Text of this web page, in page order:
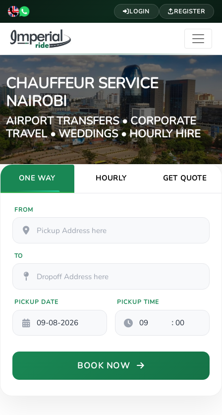
LOGIN REGISTER
CHAUFFEUR SERVICE
NAIROBI
AIRPORT TRANSFERS • CORPORATE
TRAVEL • WEDDINGS • HOURLY HIRE
ONE WAY HOURLY GET QUOTE
FROM
TO
PICKUP DATE PICKUP TIME
:
BOOK NOW